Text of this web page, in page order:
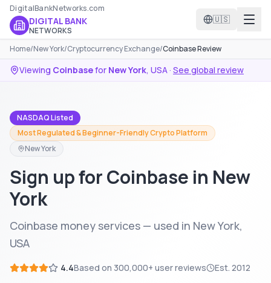
DigitalBankNetworks.com
DIGITAL BANK
NETWORKS
🇺🇸
Home/New York/Cryptocurrency Exchange/Coinbase Review
Viewing Coinbasefor New York, USA· See global review
NASDAQ Listed
Most Regulated & Beginner-Friendly Crypto Platform
New York
Sign up for Coinbase in New
York
Coinbase money services — used in New York,
USA
4.4Based on 300,000+ user reviews Est. 2012